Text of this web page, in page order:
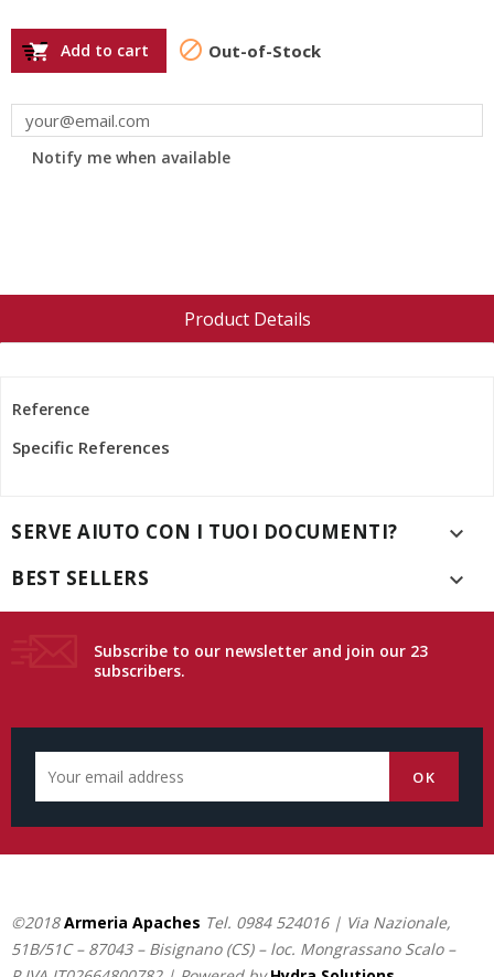
 Add to cart  Out-of-Stock
Notify me when available
Product Details
Reference
Specific References
SERVE AIUTO CON I TUOI DOCUMENTI? 
BEST SELLERS 
Subscribe to our newsletter and join our 23
subscribers.
©2018Armeria Apaches Tel. 0984 524016| Via Nazionale,
51B/51C – 87043 – Bisignano (CS) – loc. Mongrassano Scalo –